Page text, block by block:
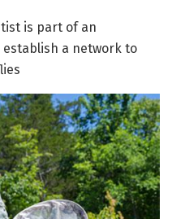
is part of an
a network to